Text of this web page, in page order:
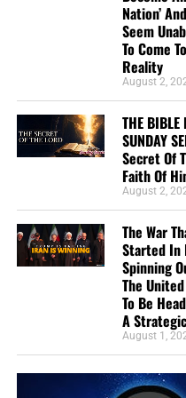
• The RIGHTLY
evening from
rocket ride through the
within the pages of the
SUNDAY NIGHT:
Bible Study, it’s
have praise,
King James Bible
study programs
• The NTEB
EveryMonday Wednesday
Noon to 1:30 PM EST, we
Nation’
Seem
To Come
Reality
August 2,
THE BIBLE
SUNDAY
Secret Of
Faith Of
August 2,
The War
Started In
Spinning
The
To Be
A
August 1,